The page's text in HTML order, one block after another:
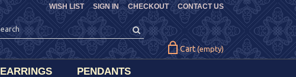
CHECKOUT CONTACT US
WISH LIST SIGN IN
Cart (empty)
EARRINGS PENDANTS